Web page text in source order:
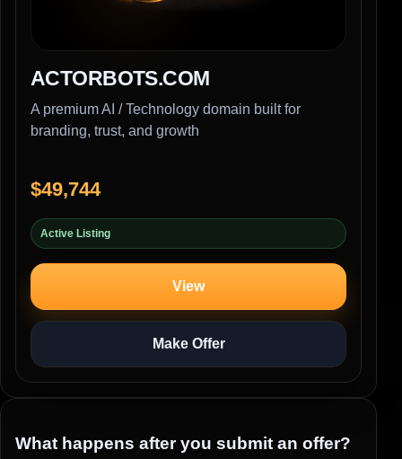
ACTORBOTS.COM
A premium AI / Technology domain built for
branding, trust, and growth
$49,744
Active Listing
View
Make Offer
What happens after you submit an offer?